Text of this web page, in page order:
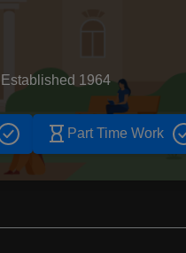
Established 1964
hourglass_empty Part Time Work